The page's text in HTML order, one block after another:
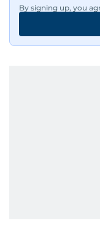
By signing up, you